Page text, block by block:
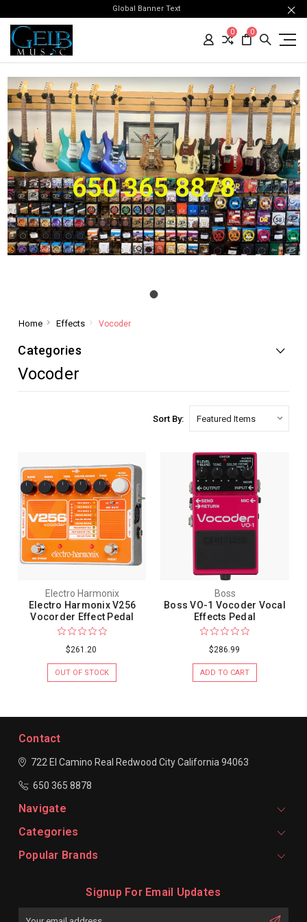
Global Banner Text
0 0
650 365 8878
Home Effects Vocoder
Categories
Vocoder
Sort By:
Electro Harmonix
Electro Harmonix V256
Vocorder Effect Pedal
$261.20
OUT OF STOCK
Boss
Boss VO-1 Vocoder Vocal
Effects Pedal
$286.99
ADD TO CART
Contact
722 El Camino Real Redwood CityCalifornia 94063
650 365 8878
Navigate
Categories
Popular Brands
Signup For Email Updates